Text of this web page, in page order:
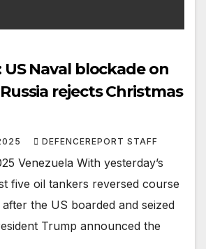
Naval blockade on
rejects Christmas
DEFENCEREPORT STAFF
Venezuela With yesterday’s
five oil tankers reversed course
the US boarded and seized
Trump announced the